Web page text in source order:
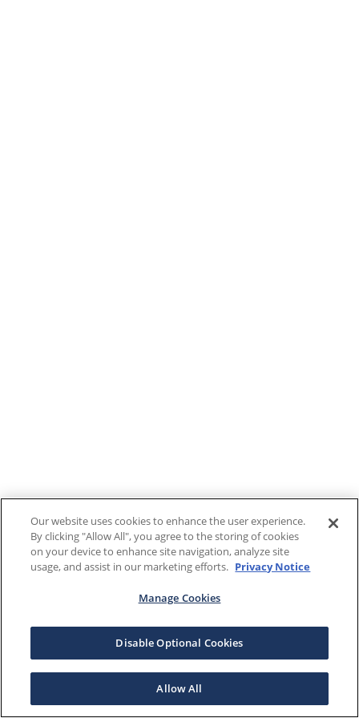
Our website uses cookies to enhance the user experience.
By clicking "Allow All", you agree to the storing of cookies
on your device to enhance site navigation, analyze site
usage, and assist in our marketing efforts. Privacy Notice
Manage Cookies
Disable Optional Cookies
Allow All